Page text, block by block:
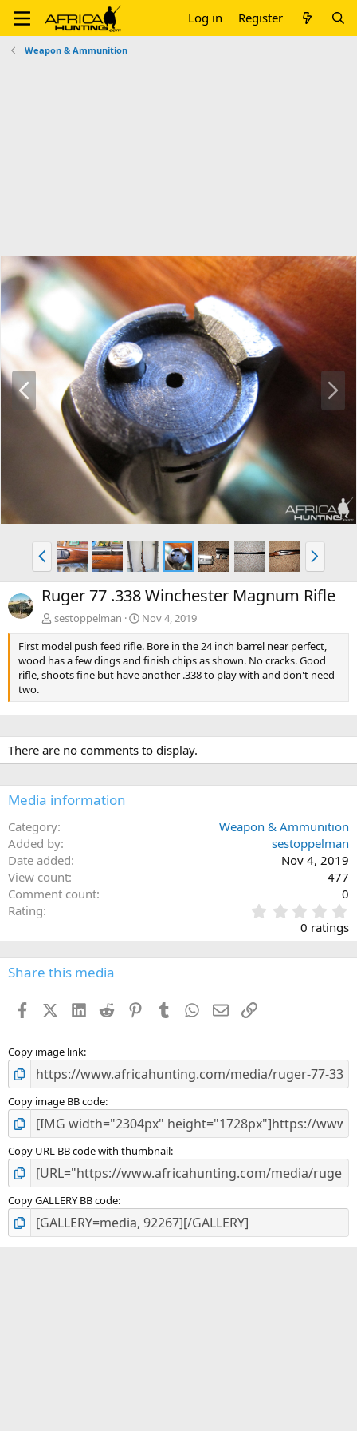
Log in Register
Weapon & Ammunition
P
r
x
P
r
e
v
N
e
x
t
Ruger 77 .338 Winchester Magnum Rifle
sestoppelman
Nov 4, 2019
First model push feed rifle. Bore in the 24 inch barrel near perfect,
wood has a few dings and finish chips as shown. No cracks. Good
rifle, shoots fine but have another .338 to play with and don't need
two.
There are no comments to display.
Media information
Category
Weapon & Ammunition
Added by
sestoppelman
Date added
Nov 4, 2019
View count
477
Comment count
0
Rating
.
0
0
s
0 ratings
Share this media
FacebookX (Twitter)
LinkedIn
Reddit PinterestTumblr WhatsApp
EmailLink
Copy image link
Copy image BB code
Copy URL BB code with thumbnail
Copy GALLERY BB code